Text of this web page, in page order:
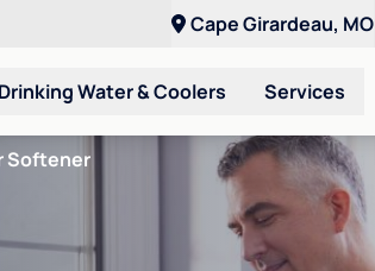
Cape Girardeau, MO
Drinking Water & Coolers Services
Softener